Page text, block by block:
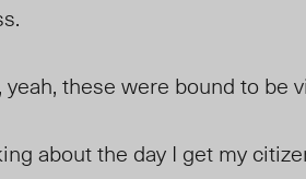
these were bound to be
about the day I get my